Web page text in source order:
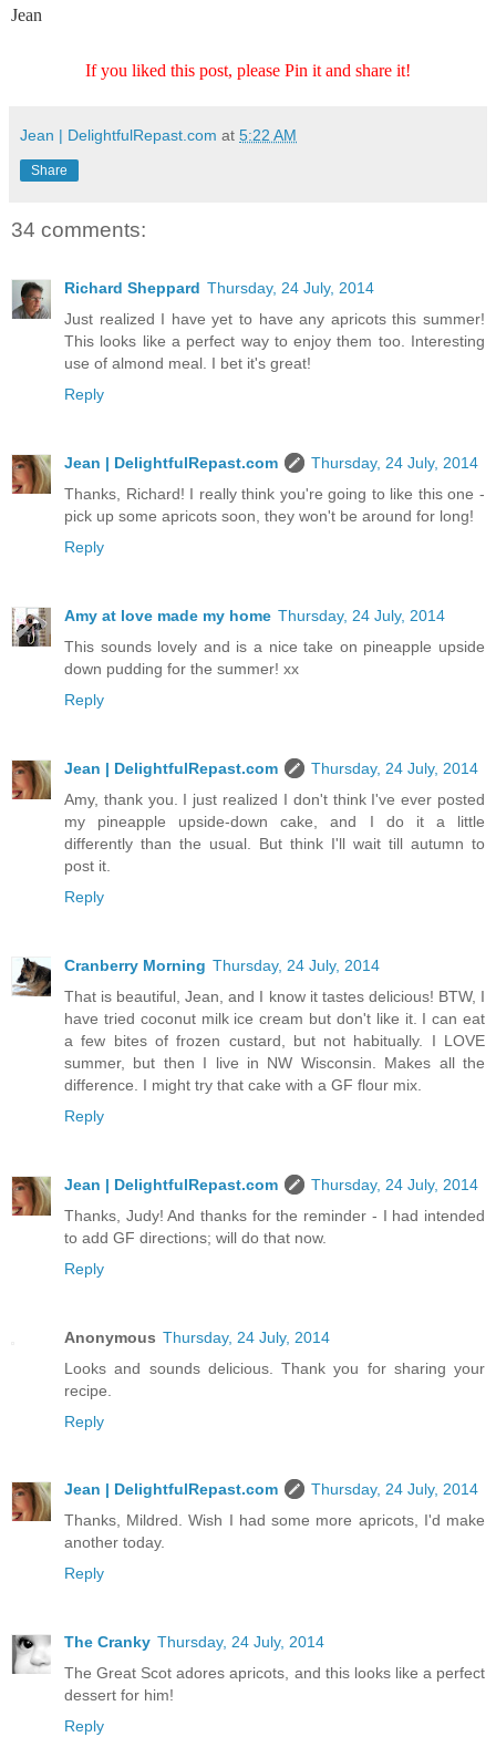
Jean
If you liked this post, please Pin it and share it!
Jean | DelightfulRepast.com at 5:22 AM
Share
34 comments:
Richard Sheppard Thursday, 24 July, 2014
Just realized I have yet to have any apricots this summer!
This looks like a perfect way to enjoy them too. Interesting
use of almond meal. I bet it's great!
Reply
Jean | DelightfulRepast.com
Thursday, 24 July, 2014
Thanks, Richard! I really think you're going to like this one -
pick up some apricots soon, they won't be around for long!
Reply
Amy at love made my home Thursday, 24 July, 2014
This sounds lovely and is a nice take on pineapple upside
down pudding for the summer! xx
Reply
Jean | DelightfulRepast.com
Thursday, 24 July, 2014
Amy, thank you. I just realized I don't think I've ever posted
my pineapple upside-down cake, and I do it a little
differently than the usual. But think I'll wait till autumn to
post it.
Reply
Cranberry Morning Thursday, 24 July, 2014
That is beautiful, Jean, and I know it tastes delicious! BTW, I
have tried coconut milk ice cream but don't like it. I can eat
a few bites of frozen custard, but not habitually. I LOVE
summer, but then I live in NW Wisconsin. Makes all the
difference. I might try that cake with a GF flour mix.
Reply
Jean | DelightfulRepast.com
Thursday, 24 July, 2014
Thanks, Judy! And thanks for the reminder - I had intended
to add GF directions; will do that now.
Reply
Anonymous Thursday, 24 July, 2014
Looks and sounds delicious. Thank you for sharing your
recipe.
Reply
Jean | DelightfulRepast.com
Thursday, 24 July, 2014
Thanks, Mildred. Wish I had some more apricots, I'd make
another today.
Reply
The Cranky Thursday, 24 July, 2014
The Great Scot adores apricots, and this looks like a perfect
dessert for him!
Reply